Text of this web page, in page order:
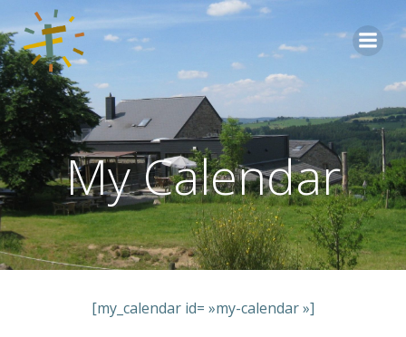
Aller
My Calendar
[my_calendar id= »my-calendar »]